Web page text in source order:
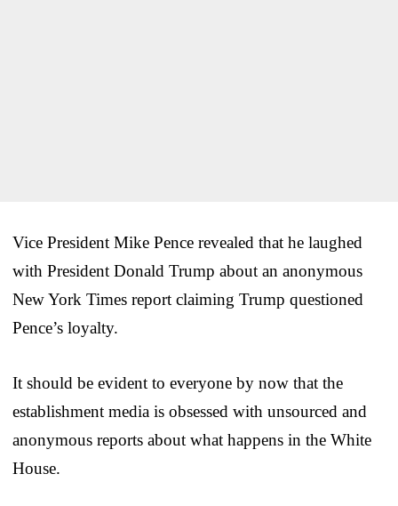
Vice President Mike Pence revealed that he laughed
with President Donald Trump about an anonymous
New York Times report claiming Trump questioned
Pence’s loyalty.
It should be evident to everyone by now that the
establishment media is obsessed with unsourced and
anonymous reports about what happens in the White
House.